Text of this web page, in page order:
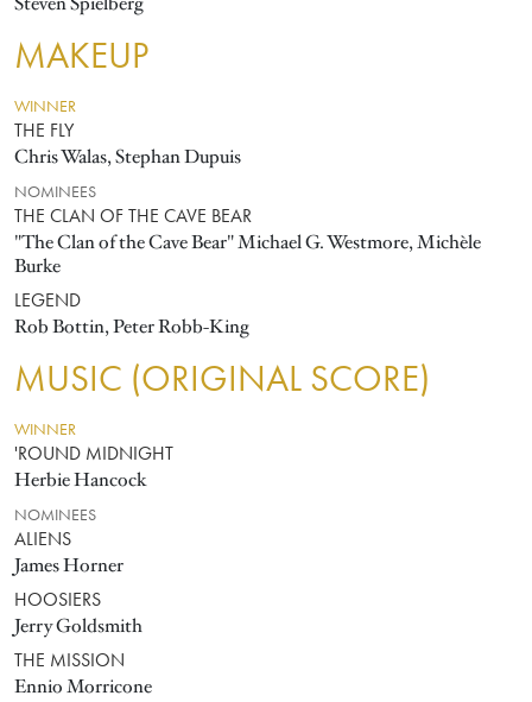
MAKEUP
WINNER
THE FLY
Chris Walas, Stephan Dupuis
NOMINEES
THE CLAN OF THE CAVE BEAR
"The Clan of the Cave Bear" Michael G. Westmore, Michèle
Burke
LEGEND
Rob Bottin, Peter Robb-King
MUSIC (ORIGINAL SCORE)
WINNER
'ROUND MIDNIGHT
Herbie Hancock
NOMINEES
ALIENS
James Horner
HOOSIERS
Jerry Goldsmith
THE MISSION
Ennio Morricone